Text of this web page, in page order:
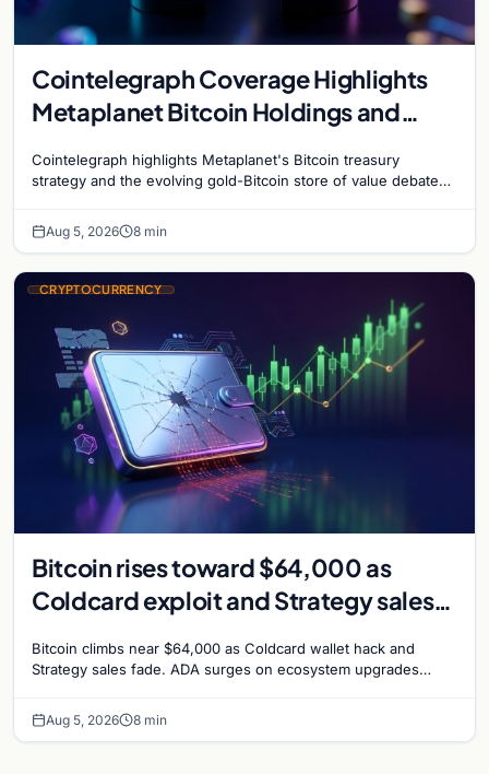
Cointelegraph Coverage Highlights
Metaplanet Bitcoin Holdings and
Cointelegraph highlights Metaplanet's Bitcoin treasury
strategy and the evolving gold-Bitcoin store of value debate
Aug 5, 2026 8 min
CRYPTOCURRENCY
Bitcoin rises toward $64,000 as
Coldcard exploit and Strategy sales
Bitcoin climbs near $64,000 as Coldcard wallet hack and
Strategy sales fade. ADA surges on ecosystem upgrades
Aug 5, 2026 8 min